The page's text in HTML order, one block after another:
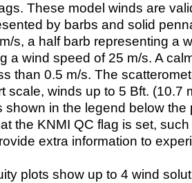
These model winds are
by barbs and solid
s, a half barb representing a
a wind speed of 25 m/s. A
than 0.5 m/s. The
scale, winds up to 5 Bft. (10.7
shown in the legend below the
the KNMI QC flag is set,
extra information to
plots show up to 4 wind